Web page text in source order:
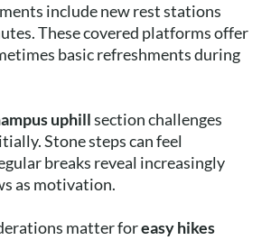
include new rest stations
These covered platforms offer
basic refreshments during
uphillsection challenges
Stone steps can feel
breaks reveal increasingly
as motivation.
matter foreasy hikes